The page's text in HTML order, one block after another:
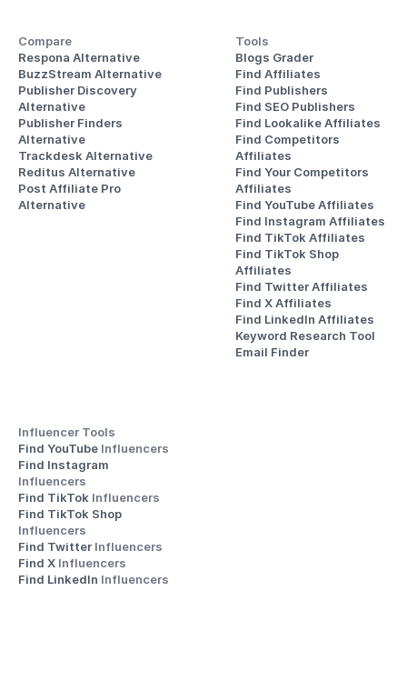
Compare
Respona Alternative
BuzzStream Alternative
Publisher Discovery
Alternative
Publisher Finders
Alternative
Trackdesk Alternative
Reditus Alternative
Post Affiliate Pro
Alternative
Tools
Blogs Grader
Find Affiliates
Find Publishers
Find SEO Publishers
Find Lookalike Affiliates
Find Competitors
Affiliates
Find Your Competitors
Affiliates
Find YouTube Affiliates
Find Instagram Affiliates
Find TikTok Affiliates
Find TikTok Shop
Affiliates
Find Twitter Affiliates
Find X Affiliates
Find LinkedIn Affiliates
Keyword Research Tool
Email Finder
Influencer Tools
Find YouTube Influencers
Influencers
Find TikTok Influencers
Influencers
Find Twitter Influencers
Find X Influencers
Find LinkedIn Influencers